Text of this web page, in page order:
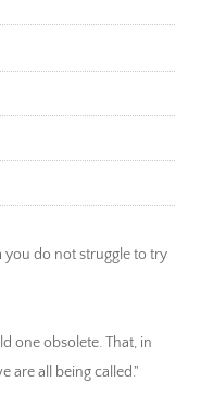
you do not struggle to try
one obsolete. That, in
are all being called."